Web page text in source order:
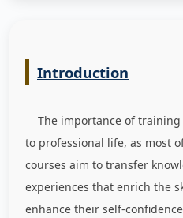
Introduction
The importance of training
to professional life, as most
courses aim to transfer
experiences that enrich the
enhance their self-